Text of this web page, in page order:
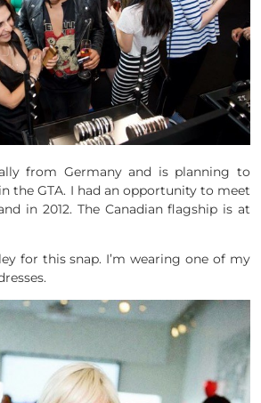
from Germany and is planning to
the GTA. I had an opportunity to meet
in 2012. The Canadian flagship is at
for this snap. I’m wearing one of my